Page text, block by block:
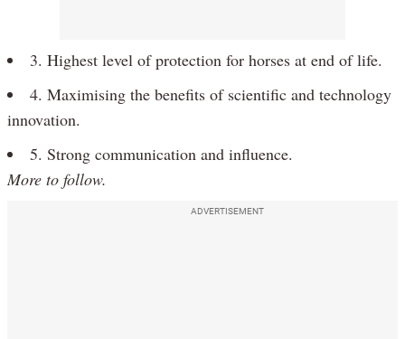
3. Highest level of protection for horses at end of life.
4. Maximising the benefits of scientific and technology
innovation.
5. Strong communication and influence.
More to follow.
ADVERTISEMENT